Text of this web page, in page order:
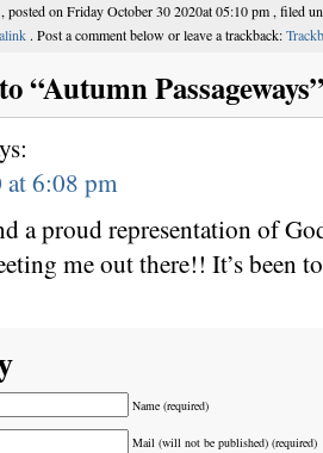
on Friday October 30 2020at 05:10 pm , filed
. Post a comment below or leave a trackback:
“Autumn Passageways”
at 6:08 pm
a proud representation of
me out there!! It’s been
Name (required)
Mail (will not be published) (required)